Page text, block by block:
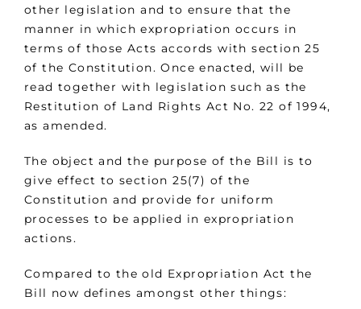
other legislation and to ensure that the
manner in which expropriation occurs in
terms of those Acts accords with section 25
of the Constitution. Once enacted, will be
read together with legislation such as the
Restitution of Land Rights Act No. 22 of 1994,
as amended.
The object and the purpose of the Bill is to
give effect to section 25(7) of the
Constitution and provide for uniform
processes to be applied in expropriation
actions.
Compared to the old Expropriation Act the
Bill now defines amongst other things: